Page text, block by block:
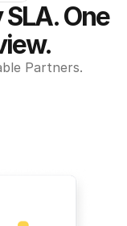
One
Partners.